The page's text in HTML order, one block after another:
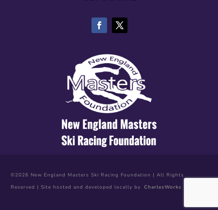
©2026 New England Masters Ski Racing Foundation | All Rights
Reserved | Site hosted and developed locally by
CharlesWorks